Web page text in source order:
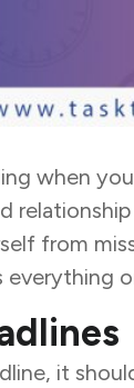
when
from
everything
it